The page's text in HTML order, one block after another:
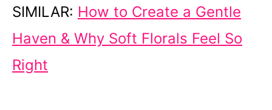
SIMILAR: How to Create a Gentle
Haven & Why Soft Florals Feel So
Right